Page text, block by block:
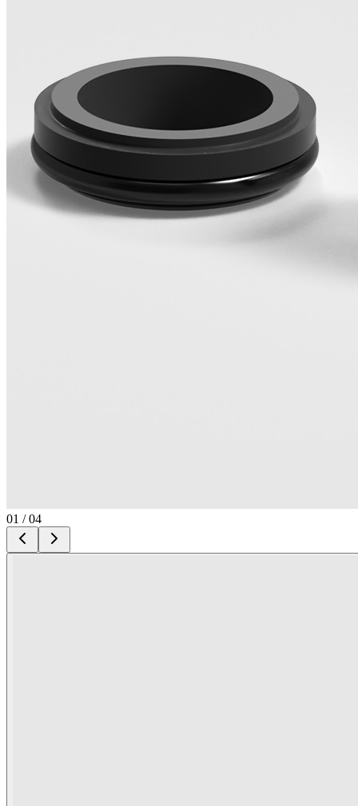
01 /04